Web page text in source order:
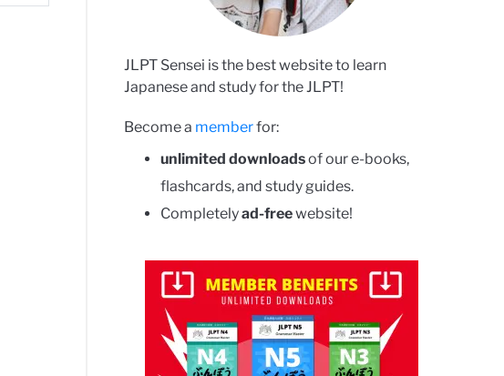
JLPT Sensei is the best website to learn
Japanese and study for the JLPT!
Become a memberfor:
unlimited downloadsof our e-books,
flashcards, and study guides.
Completelyad-freewebsite!